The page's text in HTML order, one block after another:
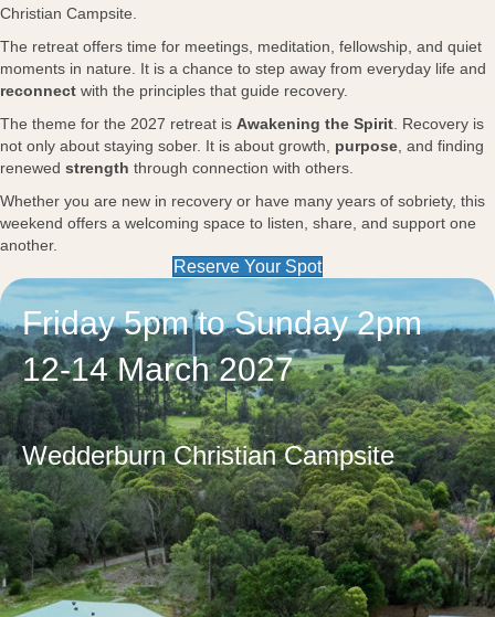
Christian Campsite.
The retreat offers time for meetings, meditation, fellowship, and quiet
moments in nature. It is a chance to step away from everyday life and
reconnect with the principles that guide recovery.
The theme for the 2027 retreat is Awakening the Spirit . Recovery is
not only about staying sober. It is about growth, purpose , and finding
renewed strength through connection with others.
Whether you are new in recovery or have many years of sobriety, this
weekend offers a welcoming space to listen, share, and support one
another.
Reserve Your Spot
Friday 5pm to Sunday 2pm
12-14 March 2027
Wedderburn Christian Campsite